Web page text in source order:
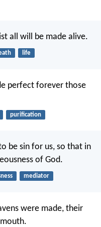
all will be made alive.
life
perfect forever those
purification
be sin for us, so that in
of God.
mediator
were made, their